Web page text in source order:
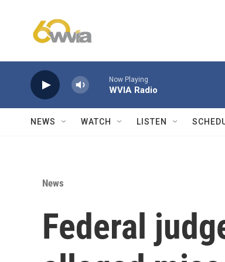
Now Playing
WVIA Radio
NEWS WATCH LISTEN
News
Federal